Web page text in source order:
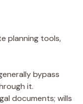
planning tools,
bypass
it.
documents; wills